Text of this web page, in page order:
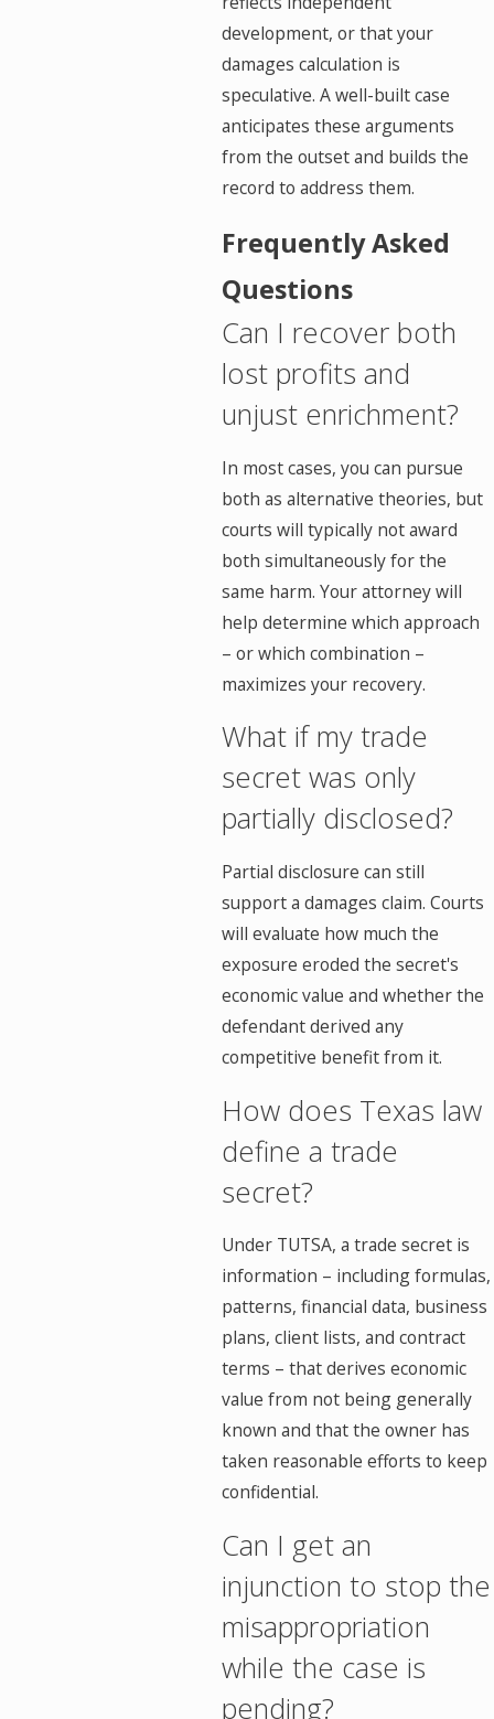
development, or that your
damages calculation is
speculative. A well-built case
anticipates these arguments
from the outset and builds the
record to address them.
Frequently Asked
Questions
Can I recover both
lost profits and
unjust enrichment?
In most cases, you can pursue
both as alternative theories, but
courts will typically not award
both simultaneously for the
same harm. Your attorney will
help determine which approach
– or which combination –
maximizes your recovery.
What if my trade
secret was only
partially disclosed?
Partial disclosure can still
support a damages claim. Courts
will evaluate how much the
exposure eroded the secret's
economic value and whether the
defendant derived any
competitive benefit from it.
How does Texas law
define a trade
secret?
Under TUTSA, a trade secret is
information – including formulas,
patterns, financial data, business
plans, client lists, and contract
terms – that derives economic
value from not being generally
known and that the owner has
taken reasonable efforts to keep
confidential.
Can I get an
injunction to stop the
misappropriation
while the case is
pending?